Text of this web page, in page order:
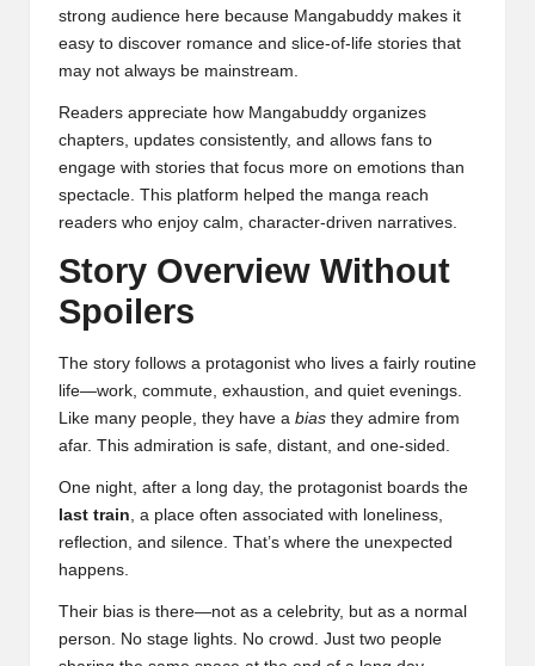
strong audience here because Mangabuddy makes it
easy to discover romance and slice-of-life stories that
may not always be mainstream.
Readers appreciate how Mangabuddy organizes
chapters, updates consistently, and allows fans to
engage with stories that focus more on emotions than
spectacle. This platform helped the manga reach
readers who enjoy calm, character-driven narratives.
Story Overview Without
Spoilers
The story follows a protagonist who lives a fairly routine
life—work, commute, exhaustion, and quiet evenings.
Like many people, they have a bias they admire from
afar. This admiration is safe, distant, and one-sided.
One night, after a long day, the protagonist boards the
last train , a place often associated with loneliness,
reflection, and silence. That’s where the unexpected
happens.
Their bias is there—not as a celebrity, but as a normal
person. No stage lights. No crowd. Just two people